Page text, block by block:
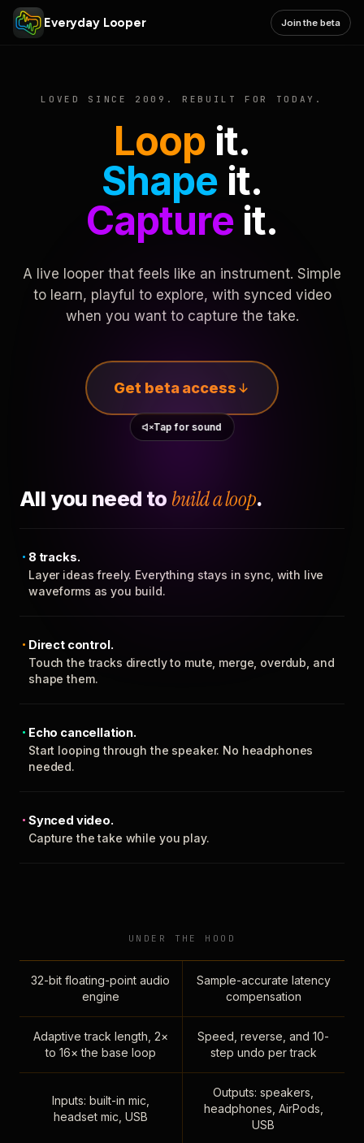
Everyday Looper Join the beta
LOVED SINCE 2009. REBUILT FOR TODAY.
Loop it.
Shape it.
Captureit.
A live looper that feels like an instrument. Simple
to learn, playful to explore, with synced video
when you want to capture the take.
Get beta access
Tap for sound
All you need to build a loop.
8 tracks.
Layer ideas freely. Everything stays in sync, with live
waveforms as you build.
Direct control.
Touch the tracks directly to mute, merge, overdub, and
shape them.
Echo cancellation.
Start looping through the speaker. No headphones
needed.
Synced video.
Capture the take while you play.
UNDER THE HOOD
32-bit floating-point audio
engine
Sample-accurate latency
compensation
Adaptive track length, 2×
to 16× the base loop
Speed, reverse, and 10-
step undo per track
Inputs: built-in mic,
headset mic, USB
Outputs: speakers,
headphones, AirPods,
USB